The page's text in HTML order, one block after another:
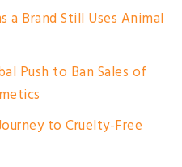
a Brand Still Uses Animal
Push to Ban Sales of
to Cruelty-Free